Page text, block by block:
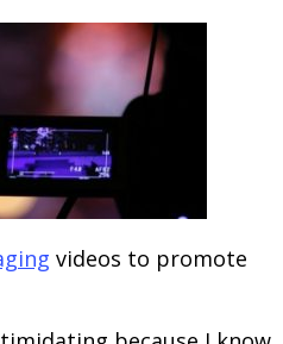
videos to promote